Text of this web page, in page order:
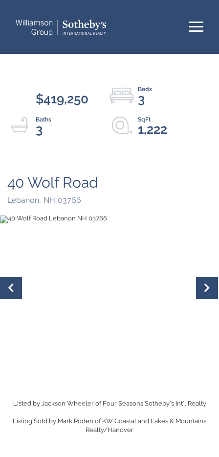
Menu
$419,250 3
3 1,222
40 Wolf Road
Lebanon, NH 03766
Listed by Jackson Wheeler of Four Seasons Sotheby's Int'l Realty
Listing Sold by Mark Roden of KW Coastal and Lakes & Mountains
Realty/Hanover